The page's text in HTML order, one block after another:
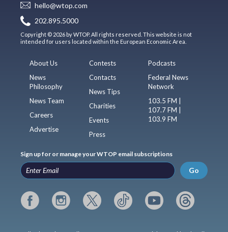
hello@wtop.com
202.895.5000
Copyright © 2026 by WTOP. All rights reserved. This website is not
intended for users located within the European Economic Area.
About Us
News
Philosophy
News Team
Careers
Advertise
Contests
Contacts
News Tips
Charities
Events
Press
Podcasts
Federal News
Network
103.5 FM |
107.7 FM |
103.9 FM
Sign up for or manage your WTOP email subscriptions
Go